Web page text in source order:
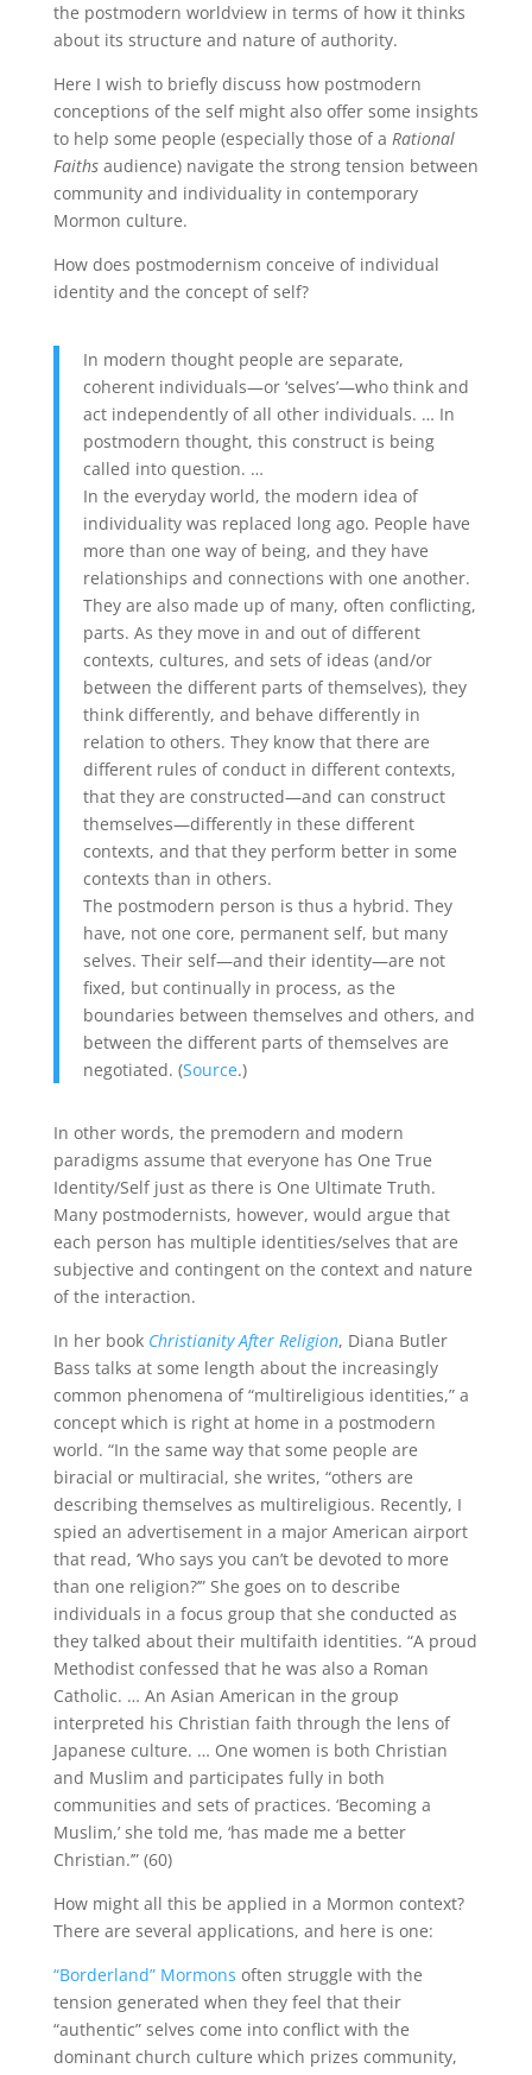
the postmodern worldview in terms of how it thinks
about its structure and nature of authority.
Here I wish to briefly discuss how postmodern
conceptions of the self might also offer some insights
to help some people (especially those of a Rational
Faithsaudience) navigate the strong tension between
community and individuality in contemporary
Mormon culture.
How does postmodernism conceive of individual
identity and the concept of self?
In modern thought people are separate,
coherent individuals—or ‘selves’—who think and
act independently of all other individuals. … In
postmodern thought, this construct is being
called into question. …
In the everyday world, the modern idea of
individuality was replaced long ago. People have
more than one way of being, and they have
relationships and connections with one another.
They are also made up of many, often conflicting,
parts. As they move in and out of different
contexts, cultures, and sets of ideas (and/or
between the different parts of themselves), they
think differently, and behave differently in
relation to others. They know that there are
different rules of conduct in different contexts,
that they are constructed—and can construct
themselves—differently in these different
contexts, and that they perform better in some
contexts than in others.
The postmodern person is thus a hybrid. They
have, not one core, permanent self, but many
selves. Their self—and their identity—are not
fixed, but continually in process, as the
boundaries between themselves and others, and
between the different parts of themselves are
negotiated. (Source.)
In other words, the premodern and modern
paradigms assume that everyone has One True
Identity/Self just as there is One Ultimate Truth.
Many postmodernists, however, would argue that
each person has multiple identities/selves that are
subjective and contingent on the context and nature
of the interaction.
In her book Christianity After Religion, Diana Butler
Bass talks at some length about the increasingly
common phenomena of “multireligious identities,” a
concept which is right at home in a postmodern
world. “In the same way that some people are
biracial or multiracial, she writes, “others are
describing themselves as multireligious. Recently, I
spied an advertisement in a major American airport
that read, ‘Who says you can’t be devoted to more
than one religion?’” She goes on to describe
individuals in a focus group that she conducted as
they talked about their multifaith identities. “A proud
Methodist confessed that he was also a Roman
Catholic. … An Asian American in the group
interpreted his Christian faith through the lens of
Japanese culture. … One women is both Christian
and Muslim and participates fully in both
communities and sets of practices. ‘Becoming a
Muslim,’ she told me, ‘has made me a better
Christian.’” (60)
How might all this be applied in a Mormon context?
There are several applications, and here is one:
“Borderland” Mormons often struggle with the
tension generated when they feel that their
“authentic” selves come into conflict with the
dominant church culture which prizes community,